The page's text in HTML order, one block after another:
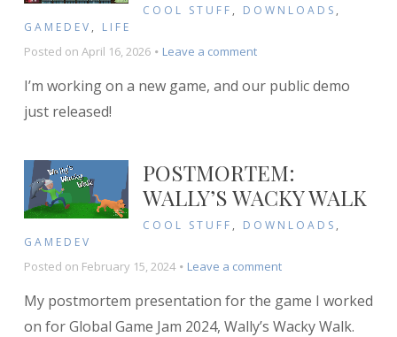
COOL STUFF , DOWNLOADS ,
GAMEDEV , LIFE
Posted on April 16, 2026 Leave a commenton
Dice
I’m working on a new game, and our public demo
just released!
POSTMORTEM:
WALLY’S WACKY WALK
COOL STUFF , DOWNLOADS ,
GAMEDEV
Posted on February 15, 2024 Leave a commenton
Wally’s
Wacky
My postmortem presentation for the game I worked
on for Global Game Jam 2024, Wally’s Wacky Walk.